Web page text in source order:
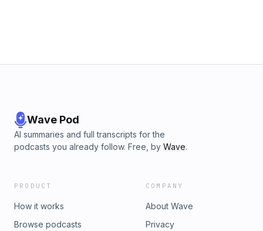
Wave Pod
AI summaries and full transcripts for the
podcasts you already follow. Free, by Wave.
PRODUCT
How it works
Browse podcasts
COMPANY
About Wave
Privacy